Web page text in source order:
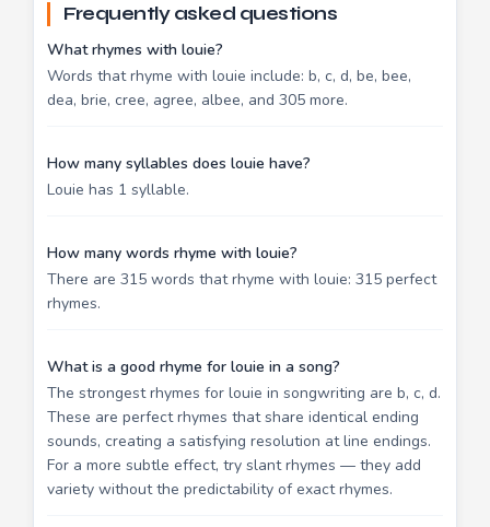
Frequently asked questions
What rhymes with louie?
Words that rhyme with louie include: b, c, d, be, bee,
dea, brie, cree, agree, albee, and 305 more.
How many syllables does louie have?
Louie has 1 syllable.
How many words rhyme with louie?
There are 315 words that rhyme with louie: 315 perfect
rhymes.
What is a good rhyme for louie in a song?
The strongest rhymes for louie in songwriting are b, c, d.
These are perfect rhymes that share identical ending
sounds, creating a satisfying resolution at line endings.
For a more subtle effect, try slant rhymes — they add
variety without the predictability of exact rhymes.